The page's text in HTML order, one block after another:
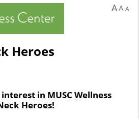
Heroes
AAA
in MUSC Wellness
Heroes!